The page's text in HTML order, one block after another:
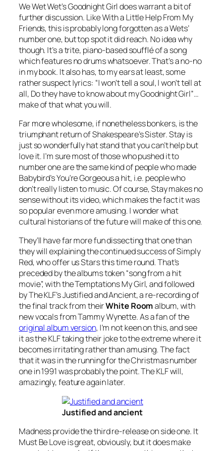
We Wet Wet’sGoodnight Girldoes warrant a bit of
further discussion. LikeWith a Little Help From My
Friends, this is probably long forgotten as a Wets’
number one, but top spot it did reach. No idea why
though. It’s a trite, piano-based soufflé of a song
which features no drums whatsoever. That’s a no-no
in my book. It also has, to my ears at least, some
rather suspect lyrics: “I won’t tell a soul, I won’t tell at
all, Do they have to know about my Goodnight Girl”…
make of that what you will.
Far more wholesome, if nonetheless bonkers, is the
triumphant return of Shakespeare’s Sister.Stayis
just so wonderfully hat stand that you can’t help but
love it. I’m sure most of those who pushed it to
number one are the same kind of people who made
Babybird’sYou’re Gorgeousa hit, i.e. people who
don’t really listen to music. Of course,Staymakes no
sense without its video, which makes the fact it was
so popular even more amusing. I wonder what
cultural historians of the future will make of this one.
They’ll have far more fun dissecting that one than
they will explaining the continued success of Simply
Red, who offer usStarsthis time round. That’s
preceded by the albums token “song from a hit
movie”, with the TemptationsMy Girl, and followed
by The KLF’sJustified and Ancient, a re-recording of
the final track from theirWhite Roomalbum, with
new vocals from Tammy Wynette. As a fan of the
original album version, I’m not keen on this, and see
it as the KLF taking their joke to the extreme where it
becomes irritating rather than amusing. The fact
that it was in the running for the Christmas number
one in 1991 was probably the point. The KLF will,
amazingly, feature again later.
Justified and ancient
Madness provide the third re-release on side one. It
Must Be Loveis great, obviously, but it does make